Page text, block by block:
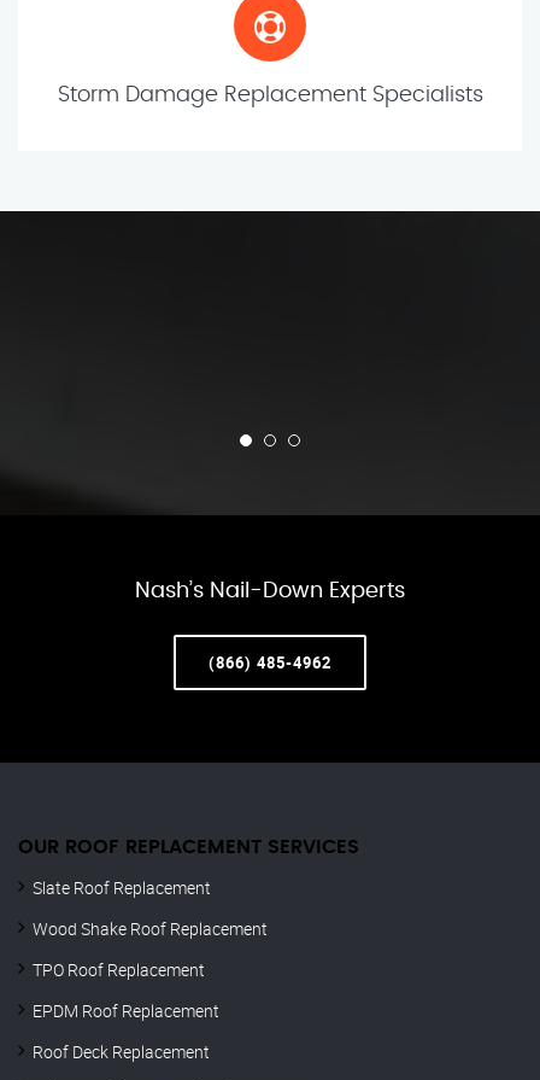
Storm Damage Replacement Specialists
Nash’s Nail-Down Experts
(866) 485-4962
OUR ROOF REPLACEMENT SERVICES
Slate Roof Replacement
Wood Shake Roof Replacement
TPO Roof Replacement
EPDM Roof Replacement
Roof Deck Replacement